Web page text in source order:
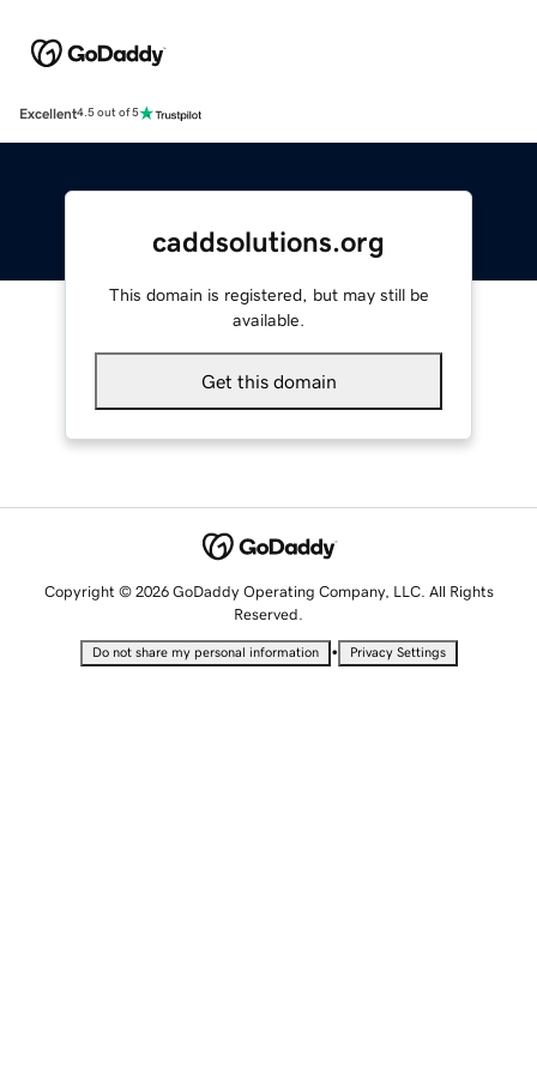
Excellent4.5 out of 5
caddsolutions.org
This domain is registered, but may still be
available.
Get this domain
Copyright © 2026 GoDaddy Operating Company, LLC. All Rights
Reserved.
Do not share my personal information • Privacy Settings